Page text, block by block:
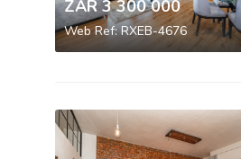
ZAR 3 300 000
Web Ref: RXEB-4676